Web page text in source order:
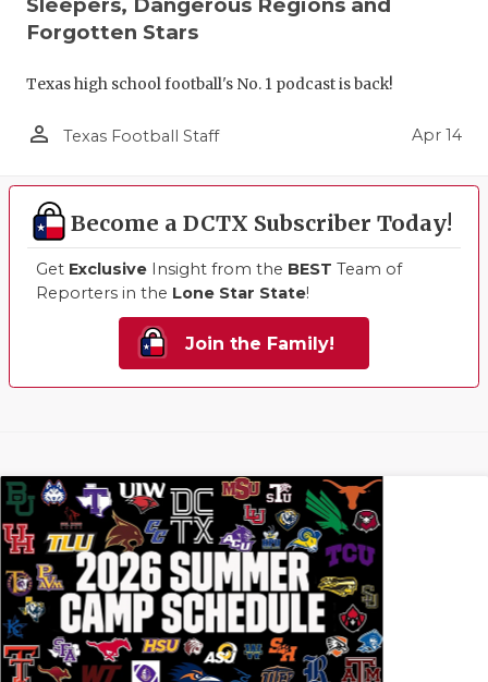
Sleepers, Dangerous Regions and
Forgotten Stars
Texas high school football's No. 1 podcast is back!
person_outline Texas Football Staff Apr 14
Become a DCTX Subscriber Today!
Get Exclusive Insight from the BEST Team of
Reporters in the Lone Star State!
Join the Family!